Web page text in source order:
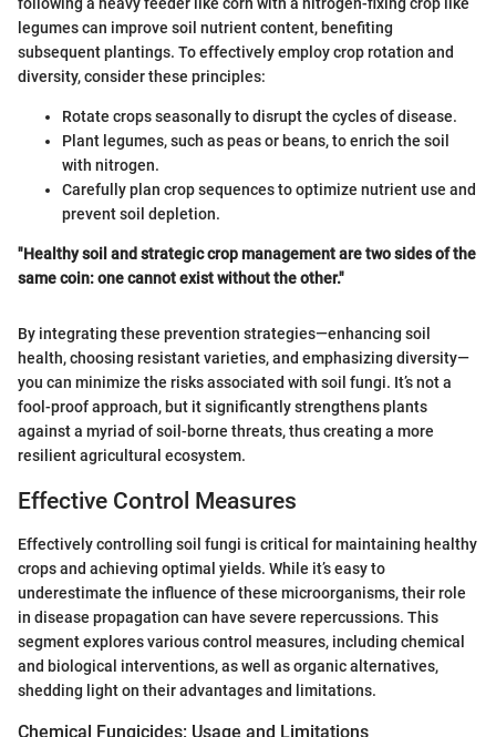
following a heavy feeder like corn with a nitrogen-fixing crop like
legumes can improve soil nutrient content, benefiting
subsequent plantings. To effectively employ crop rotation and
diversity, consider these principles:
Rotate crops seasonally to disrupt the cycles of disease.
Plant legumes, such as peas or beans, to enrich the soil
with nitrogen.
Carefully plan crop sequences to optimize nutrient use and
prevent soil depletion.
"Healthy soil and strategic crop management are two sides of the
same coin: one cannot exist without the other."
By integrating these prevention strategies—enhancing soil
health, choosing resistant varieties, and emphasizing diversity—
you can minimize the risks associated with soil fungi. It’s not a
fool-proof approach, but it significantly strengthens plants
against a myriad of soil-borne threats, thus creating a more
resilient agricultural ecosystem.
Effective Control Measures
Effectively controlling soil fungi is critical for maintaining healthy
crops and achieving optimal yields. While it’s easy to
underestimate the influence of these microorganisms, their role
in disease propagation can have severe repercussions. This
segment explores various control measures, including chemical
and biological interventions, as well as organic alternatives,
shedding light on their advantages and limitations.
Chemical Fungicides: Usage and Limitations